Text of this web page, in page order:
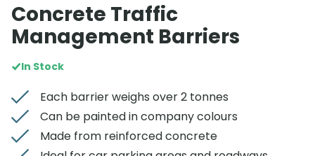
Concrete Traffic
Management Barriers
In Stock
Each barrier weighs over 2 tonnes
Can be painted in company colours
Made from reinforced concrete